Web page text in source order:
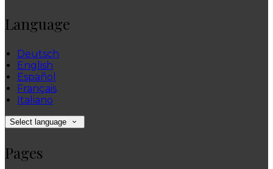
Language
Deutsch
English
Español
Français
Italiano
Select language
Pages